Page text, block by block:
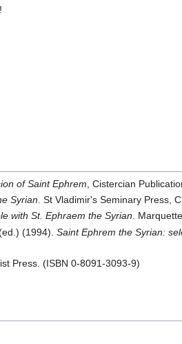
of Saint Ephrem , Cistercian
Syrian . St Vladimir's Seminary Press,
with St. Ephraem the Syrian.
(1994).Saint Ephrem the Syrian:
Press. (ISBN 0-8091-3093-9)